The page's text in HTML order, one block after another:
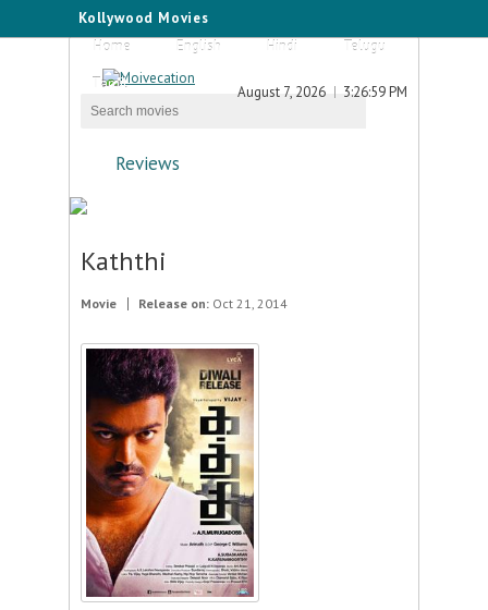
Kollywood Movies
Home
English Hindi
Telugu
Tamil
August 7, 2026 3:26:59 PM
Reviews
Kaththi
Movie Release on: Oct 21, 2014